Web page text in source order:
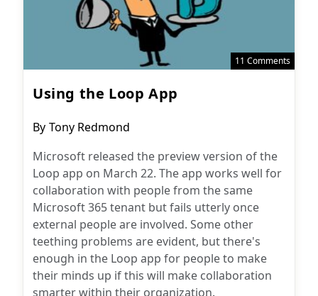
11 Comments
Using the Loop App
author:
By Tony Redmond
Microsoft released the preview version of the
Loop app on March 22. The app works well for
collaboration with people from the same
Microsoft 365 tenant but fails utterly once
external people are involved. Some other
teething problems are evident, but there's
enough in the Loop app for people to make
their minds up if this will make collaboration
smarter within their organization.